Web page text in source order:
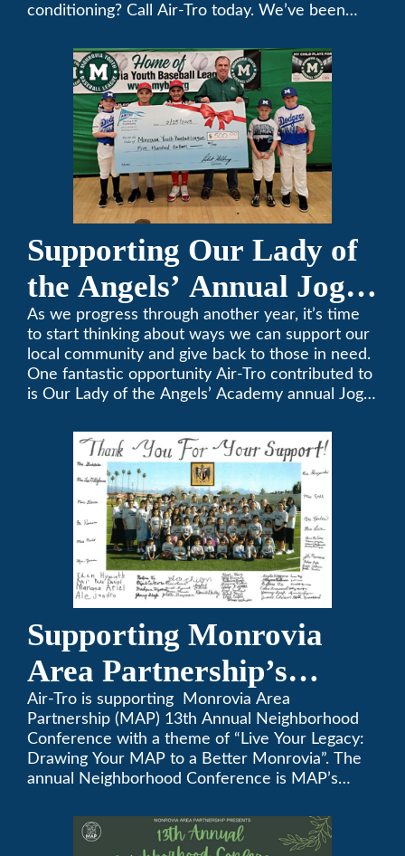
conditioning? Call Air-Tro today. We’ve been
357-3535.
Supporting Our Lady of
the Angels’ Annual Jog-
A-Thon
As we progress through another year, it’s time
to start thinking about ways we can support our
local community and give back to those in need.
One fantastic opportunity Air-Tro contributed to
is Our Lady of the Angels’ Academy annual Jog-
Supporting Monrovia
Area Partnership’s
upcoming 13th Annual
Neighborhood
Conference
Air-Tro is supporting Monrovia Area
Partnership (MAP) 13th Annual Neighborhood
Conference with a theme of “Live Your Legacy:
Drawing Your MAP to a Better Monrovia”. The
annual Neighborhood Conference is MAP’s
attendees and growing every year. The
conference will be on April 29, 2023.